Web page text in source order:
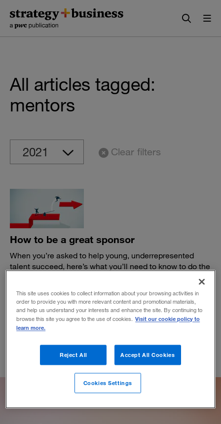
content
navigation
All articles tagged:
mentors
Clear filters
How to be a great sponsor
When you’re asked to help young, underrepresented
talent succeed, here’s what you’ll need to know to do the
BY WANDA T. WALLACE
January 13, 2021
This site uses cookies to collect information about your browsing activities in
order to provide you with more relevant content and promotional materials,
and help us understand your interests and enhance the site. By continuing to
browse this site you agree to the use of cookies. Visit our cookie policy to
learn more.
Reject All Accept All Cookies
Cookies Settings